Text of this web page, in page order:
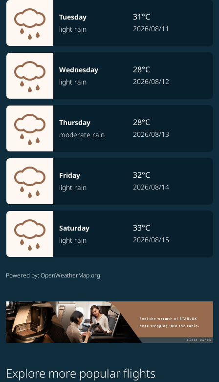
Tuesday
light rain
31°C
2026/08/11
Wednesday
light rain
28°C
2026/08/12
Thursday
moderate rain
28°C
2026/08/13
Friday
light rain
32°C
2026/08/14
Saturday
light rain
33°C
2026/08/15
Powered by: OpenWeatherMap.org
Explore more popular flights